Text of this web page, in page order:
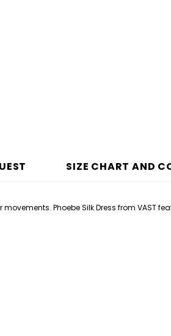
SIZE CHART AND
movements. PhoebeSilkDress from VAST